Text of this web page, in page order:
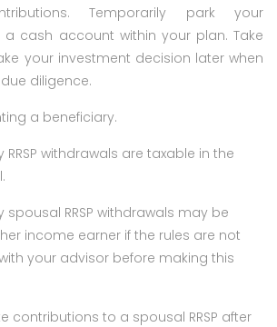
Temporarily park your
cash account within your plan. Take
your investment decision later when
diligence.
a beneficiary.
RRSP withdrawals are taxable in the
spousal RRSP withdrawals may be
income earner if the rules are not
your advisor before making this
contributions to a spousal RRSP after